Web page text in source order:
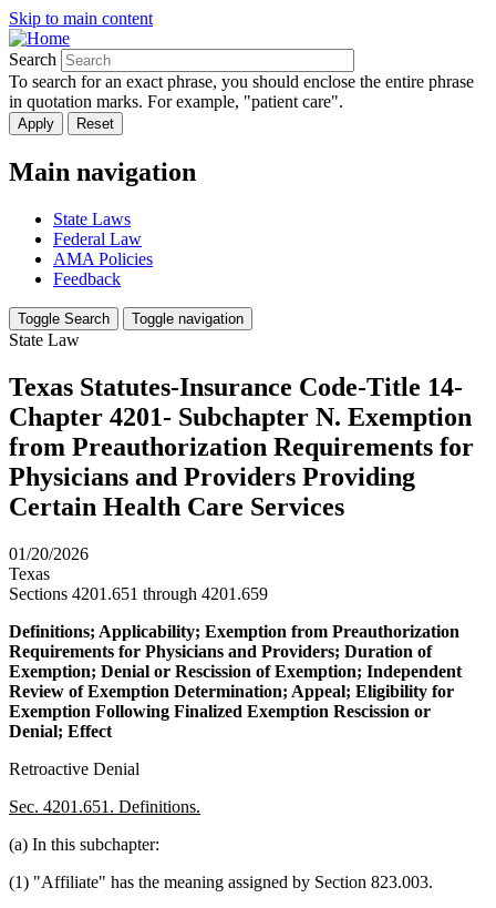
Skip to main content
Search
To search for an exact phrase, you should enclose the entire phrase
in quotation marks. For example, "patient care".
Main navigation
State Laws
Federal Law
AMA Policies
Feedback
Toggle Search Toggle navigation
State Law
Texas Statutes-Insurance Code-Title 14-
Chapter 4201- Subchapter N. Exemption
from Preauthorization Requirements for
Physicians and Providers Providing
Certain Health Care Services
01/20/2026
Texas
Sections 4201.651 through 4201.659
Definitions; Applicability; Exemption from Preauthorization
Requirements for Physicians and Providers; Duration of
Exemption; Denial or Rescission of Exemption; Independent
Review of Exemption Determination; Appeal; Eligibility for
Exemption Following Finalized Exemption Rescission or
Denial; Effect
Retroactive Denial
Sec. 4201.651. Definitions.
(a) In this subchapter:
(1) "Affiliate" has the meaning assigned by Section 823.003.